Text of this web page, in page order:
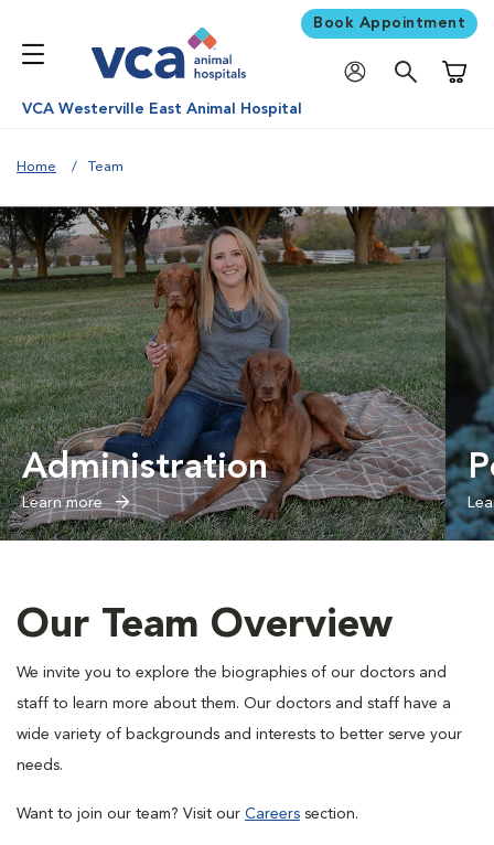
Book Appointment
VCA Westerville East Animal Hospital
Home Team
Administration
Learn more
Our Team Overview
We invite you to explore the biographies of our doctors and
staff to learn more about them. Our doctors and staff have a
wide variety of backgrounds and interests to better serve your
needs.
Want to join our team? Visit our Careers section.